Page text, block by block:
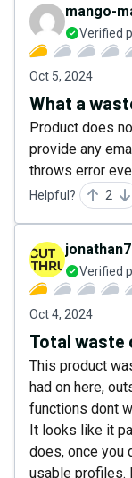
mango-
Verified
Oct 5, 2024
What a
Product does
provide any
throws error
Helpful? 2
Verified
Oct 4, 2024
Total waste
This product
had on here,
functions dont
It looks like it
does, once you
usable profiles.